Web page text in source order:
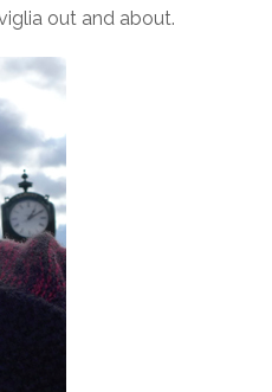
out and about.